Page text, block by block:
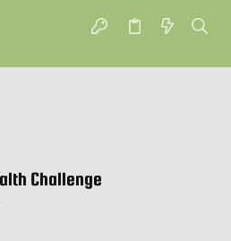
Challenge